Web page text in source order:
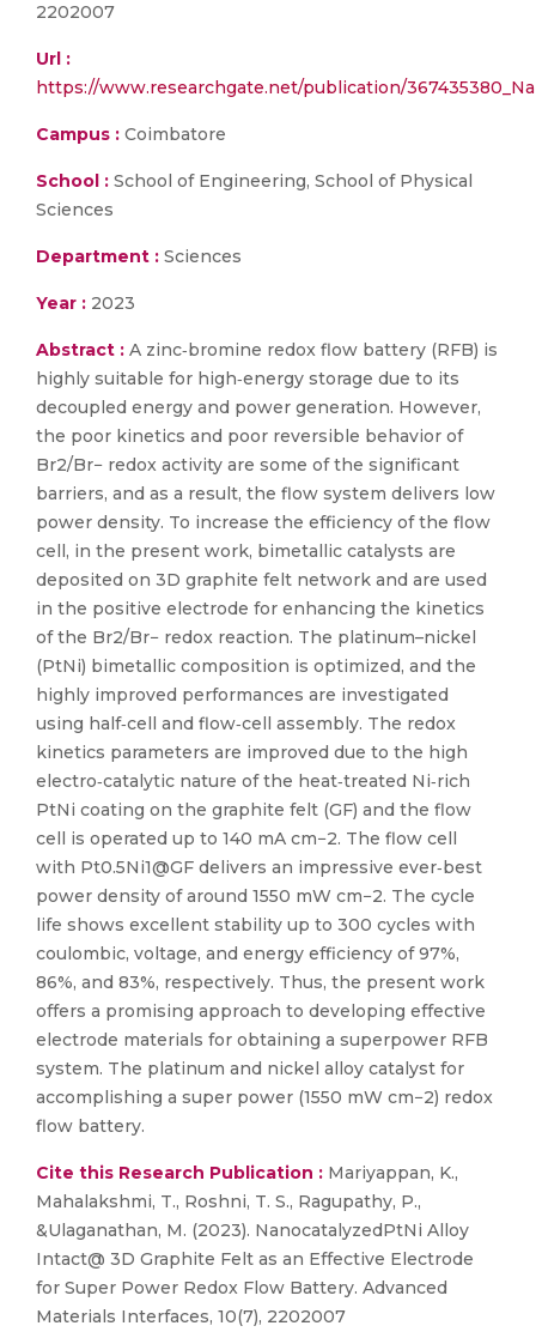
2202007
Url :
https://www.researchgate.net/publication/
Campus : Coimbatore
School : School of Engineering, School of Physical
Sciences
Department : Sciences
Year : 2023
Abstract : A zinc‐bromine redox flow battery (RFB) is
highly suitable for high‐energy storage due to its
decoupled energy and power generation. However,
the poor kinetics and poor reversible behavior of
Br2/Br− redox activity are some of the significant
barriers, and as a result, the flow system delivers low
power density. To increase the efficiency of the flow
cell, in the present work, bimetallic catalysts are
deposited on 3D graphite felt network and are used
in the positive electrode for enhancing the kinetics
of the Br2/Br− redox reaction. The platinum–nickel
(PtNi) bimetallic composition is optimized, and the
highly improved performances are investigated
using half‐cell and flow‐cell assembly. The redox
kinetics parameters are improved due to the high
electro‐catalytic nature of the heat‐treated Ni‐rich
PtNi coating on the graphite felt (GF) and the flow
cell is operated up to 140 mA cm−2. The flow cell
with Pt0.5Ni1@GF delivers an impressive ever‐best
power density of around 1550 mW cm−2. The cycle
life shows excellent stability up to 300 cycles with
coulombic, voltage, and energy efficiency of 97%,
86%, and 83%, respectively. Thus, the present work
offers a promising approach to developing effective
electrode materials for obtaining a superpower RFB
system. The platinum and nickel alloy catalyst for
accomplishing a super power (1550 mW cm−2) redox
flow battery.
Cite this Research Publication : Mariyappan, K.,
Mahalakshmi, T., Roshni, T. S., Ragupathy, P.,
&Ulaganathan, M. (2023). NanocatalyzedPtNi Alloy
Intact@ 3D Graphite Felt as an Effective Electrode
for Super Power Redox Flow Battery. Advanced
Materials Interfaces, 10(7), 2202007